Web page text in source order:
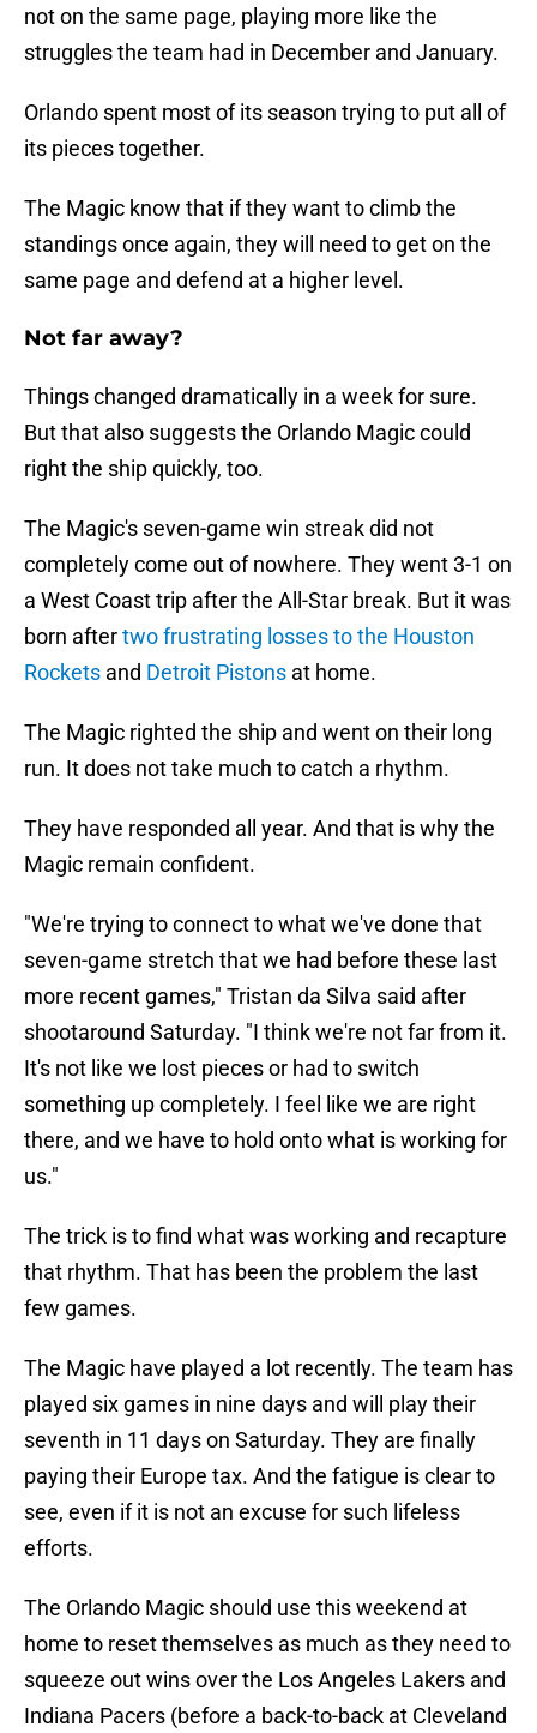
not on the same page, playing more like the
struggles the team had in December and January.
Orlando spent most of its season trying to put all of
its pieces together.
The Magic know that if they want to climb the
standings once again, they will need to get on the
same page and defend at a higher level.
Not far away?
Things changed dramatically in a week for sure.
But that also suggests the Orlando Magic could
right the ship quickly, too.
The Magic's seven-game win streak did not
completely come out of nowhere. They went 3-1 on
a West Coast trip after the All-Star break. But it was
born aftertwo frustrating losses to the Houston
Rockets and Detroit Pistons at home.
The Magic righted the ship and went on their long
run. It does not take much to catch a rhythm.
They have responded all year. And that is why the
Magic remain confident.
"We're trying to connect to what we've done that
seven-game stretch that we had before these last
more recent games," Tristan da Silva said after
shootaround Saturday. "I think we're not far from it.
It's not like we lost pieces or had to switch
something up completely. I feel like we are right
there, and we have to hold onto what is working for
us."
The trick is to find what was working and recapture
that rhythm. That has been the problem the last
few games.
The Magic have played a lot recently. The team has
played six games in nine days and will play their
seventh in 11 days on Saturday. They are finally
paying their Europe tax. And the fatigue is clear to
see, even if it is not an excuse for such lifeless
efforts.
The Orlando Magic should use this weekend at
home to reset themselves as much as they need to
squeeze out wins over the Los Angeles Lakers and
Indiana Pacers (before a back-to-back at Cleveland